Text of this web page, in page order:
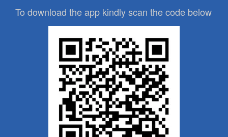
To download the app kindly scan the code below